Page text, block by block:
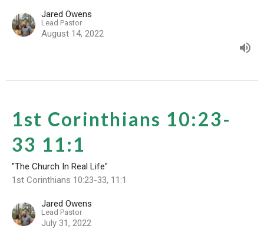
Jared Owens
Lead Pastor
August 14, 2022
1st Corinthians 10:23-
33 11:1
"The Church In Real Life"
1st Corinthians 10:23-33, 11:1
Jared Owens
Lead Pastor
July 31, 2022